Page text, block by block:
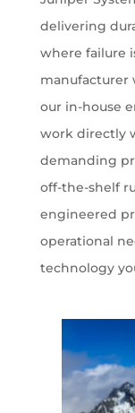
delivering
where failure
manufacturer
our in-house
work directly
demanding
off-the-shelf
engineered
operational
technology